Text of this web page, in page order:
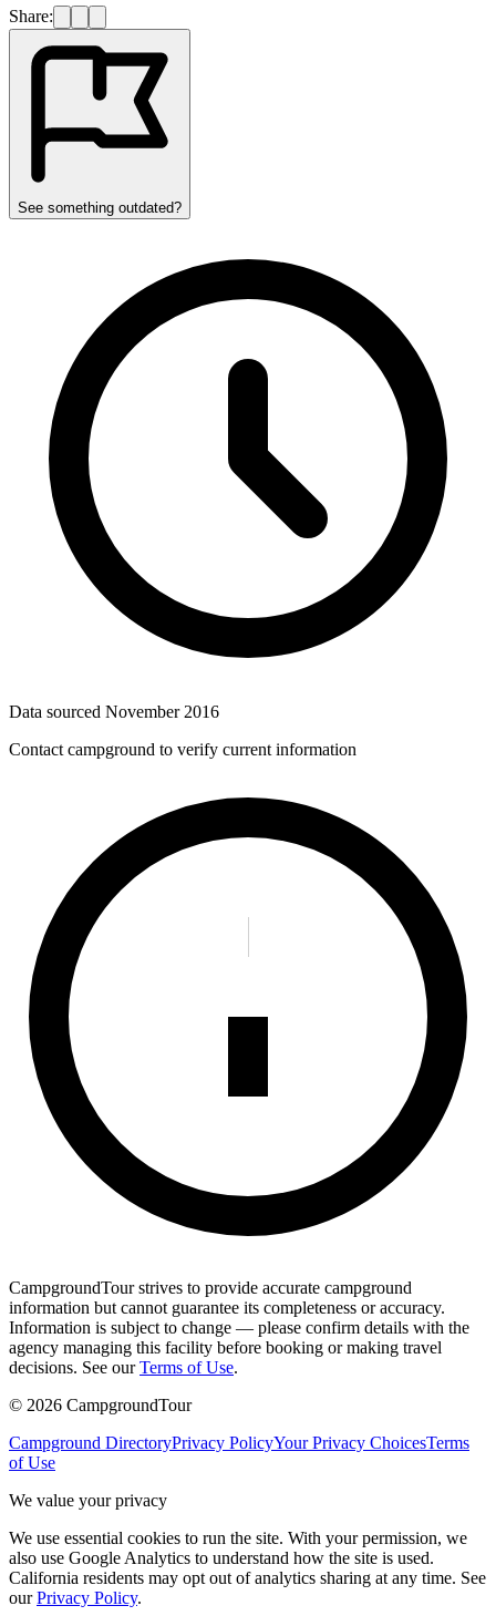
Share:
See something outdated?
Data sourced November 2016
Contact campground to verify current information
CampgroundTour strives to provide accurate campground
information but cannot guarantee its completeness or accuracy.
Information is subject to change — please confirm details with the
agency managing this facility before booking or making travel
decisions. See our Terms of Use.
© 2026 CampgroundTour
Campground DirectoryPrivacy PolicyYour Privacy ChoicesTerms
of Use
We value your privacy
We use essential cookies to run the site. With your permission, we
also use Google Analytics to understand how the site is used.
California residents may opt out of analytics sharing at any time. See
our Privacy Policy.